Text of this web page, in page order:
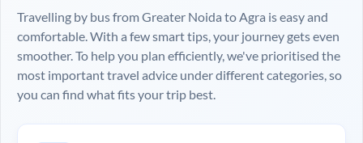
Travelling by bus fromGreater Noida toAgra is easy and
comfortable. With a few smart tips, your journey gets even
smoother. To help you plan efficiently, we've prioritised the
most important travel advice under different categories, so
you can find what fits your trip best.